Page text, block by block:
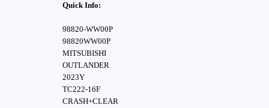
Quick Info:
98820-WW00P
98820WW00P
MITSUBISHI
OUTLANDER
2023Y
TC222-16F
CRASH+CLEAR